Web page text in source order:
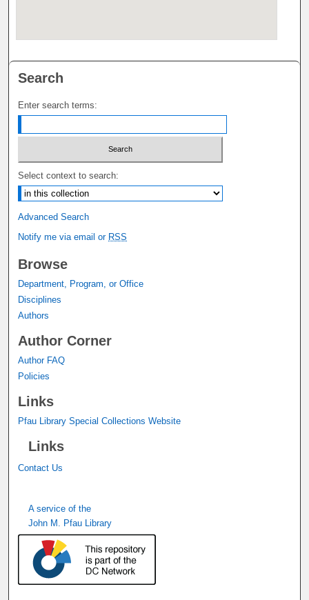
Search
Enter search terms:
Select context to search:
Advanced Search
Notify me via email or RSS
Browse
Department, Program, or Office
Disciplines
Authors
Author Corner
Author FAQ
Policies
Links
Pfau Library Special Collections Website
Links
Contact Us
A service of the
John M. Pfau Library